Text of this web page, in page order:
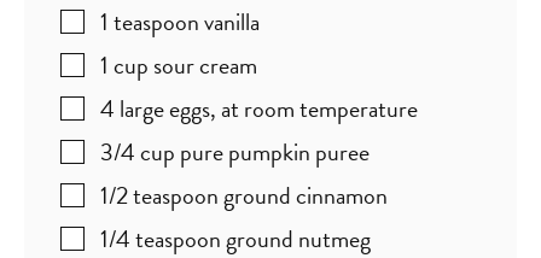
1 teaspoonvanilla
1 cup sour cream
4 large eggs,at room temperature
3/4cup pure pumpkin puree
1/2teaspoonground cinnamon
1/4teaspoonground nutmeg